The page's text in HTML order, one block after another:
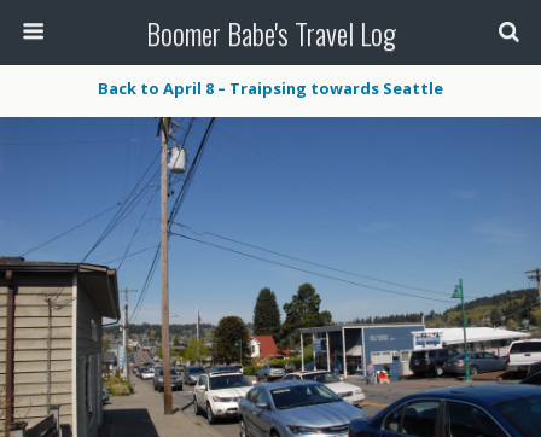
Boomer Babe's Travel Log
Back to April 8 – Traipsing towards Seattle